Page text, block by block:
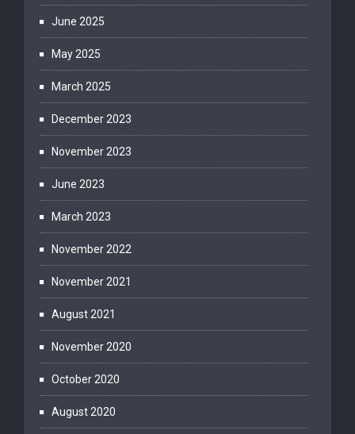
June 2025
May 2025
March 2025
December 2023
November 2023
June 2023
March 2023
November 2022
November 2021
August 2021
November 2020
October 2020
August 2020